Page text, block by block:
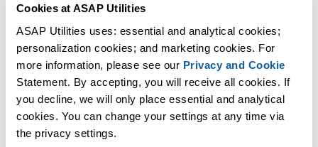
Cookies at ASAP Utilities
ASAP Utilities uses: essential and analytical cookies;
personalization cookies; and marketing cookies. For
more information, please see our Privacy and Cookie
Statement. By accepting, you will receive all cookies. If
you decline, we will only place essential and analytical
cookies. You can change your settings at any time via
the privacy settings.